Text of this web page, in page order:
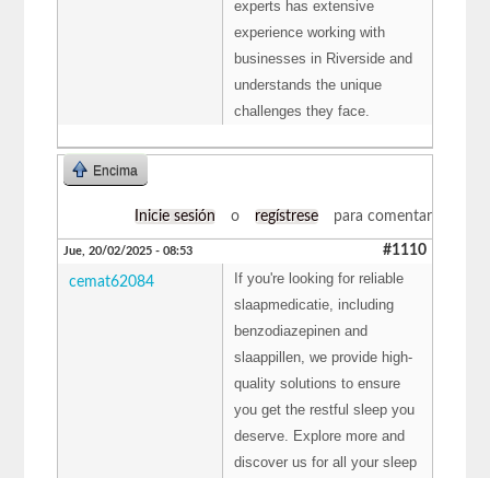
experts has extensive
experience working with
businesses in Riverside and
understands the unique
challenges they face.
Encima
Inicie sesión o regístrese para comentar
Jue, 20/02/2025 - 08:53 #1110
cemat62084
If you're looking for reliable
slaapmedicatie, including
benzodiazepinen and
slaappillen, we provide high-
quality solutions to ensure
you get the restful sleep you
deserve. Explore more and
discover us for all your sleep